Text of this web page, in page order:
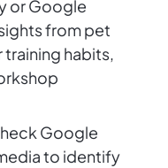
or Google
from pet
habits,
Google
to identify